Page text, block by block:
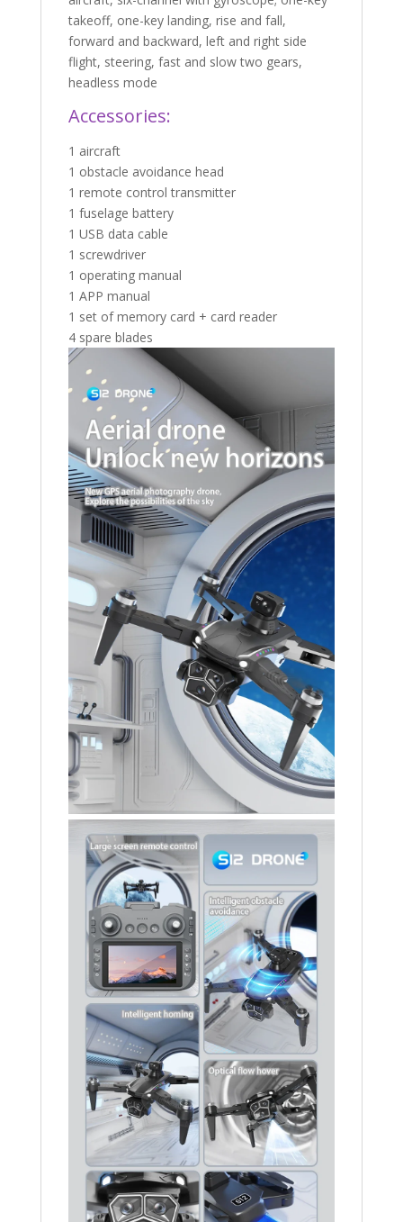
takeoff, one-key landing, rise and fall,
forward and backward, left and right side
flight, steering, fast and slow two gears,
headless mode
Accessories:
1 aircraft
1 obstacle avoidance head
1 remote control transmitter
1 fuselage battery
1 USB data cable
1 screwdriver
1 operating manual
1 APP manual
1 set of memory card + card reader
4 spare blades